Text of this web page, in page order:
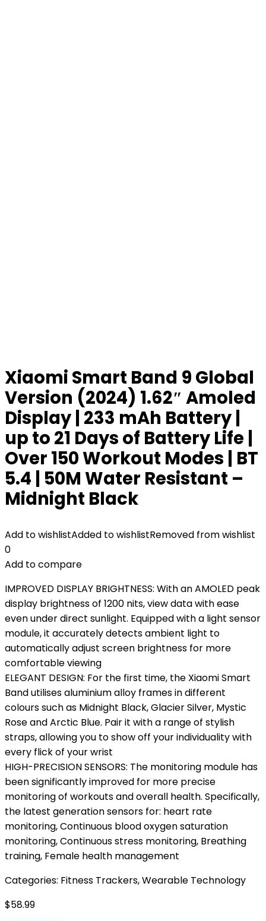
Xiaomi Smart Band 9 Global
Version (2024) 1.62″ Amoled
Display | 233 mAh Battery |
up to 21 Days of Battery Life |
Over 150 Workout Modes | BT
5.4 | 50M Water Resistant –
Midnight Black
Add to wishlistAdded to wishlistRemoved from wishlist
0
Add to compare
IMPROVED DISPLAY BRIGHTNESS: With an AMOLED peak
display brightness of 1200 nits, view data with ease
even under direct sunlight. Equipped with a light sensor
module, it accurately detects ambient light to
automatically adjust screen brightness for more
comfortable viewing
ELEGANT DESIGN: For the first time, the Xiaomi Smart
Band utilises aluminium alloy frames in different
colours such as Midnight Black, Glacier Silver, Mystic
Rose and Arctic Blue. Pair it with a range of stylish
straps, allowing you to show off your individuality with
every flick of your wrist
HIGH-PRECISION SENSORS: The monitoring module has
been significantly improved for more precise
monitoring of workouts and overall health. Specifically,
the latest generation sensors for: heart rate
monitoring, Continuous blood oxygen saturation
monitoring, Continuous stress monitoring, Breathing
training, Female health management
Categories: Fitness Trackers,Wearable Technology
$58.99